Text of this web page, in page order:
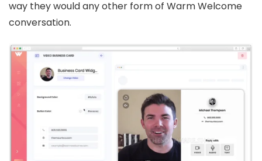
way they would any other form of Warm Welcome
conversation.